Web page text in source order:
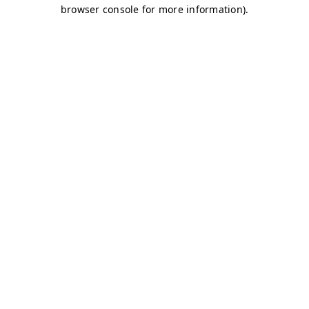
browser console for more information).